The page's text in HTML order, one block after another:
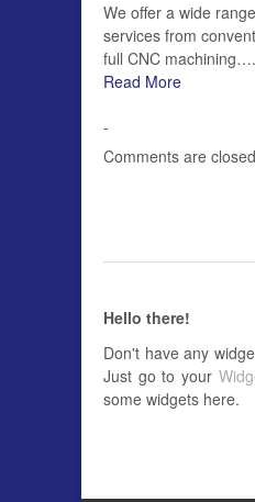
We offer a wide
services from
full CNC machining….
Read More
-
Comments are
Hello there!
Don't have any
Just go to your
some widgets here.